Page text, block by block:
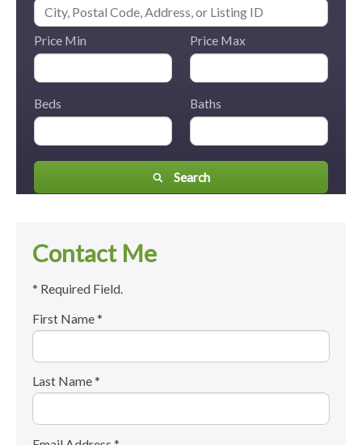
Price Min Price Max
Beds Baths
Search
Contact Me
* Required Field.
First Name *
Last Name *